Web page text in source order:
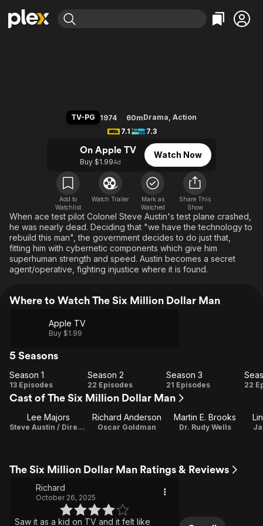
Leaving Soon
Free Movies & TV Shows
En Español
Music
Western
Property Brothers
The First 48 by A&E
Classics
Comedy
Kids & Family
Global
TV-PG 1974 60mDrama, Action
7.1
7.3
On Apple TV
Buy $1.99Ad
Watch Now
Add to
Watchlist
Watch Trailer
Mark as
Watched
Share This
Show
When ace test pilot Colonel Steve Austin's test plane crashed,
he was nearly dead. Deciding that "we have the technology to
rebuild this man", the government decides to do just that,
fitting him with cybernetic components which give him
superhuman strength and speed. Austin becomes a secret
agent/operative, fighting injustice where it is found.
Where to Watch The Six Million Dollar Man
Apple TV
Buy $1.99
5 Seasons
Season
1
Season 1
13 Episodes
Season
2
Season 2
22 Episodes
Season
Season 3
21 Episodes 22
Cast of The Six Million Dollar Man
Lee Majors
Steve Austin / Director
Richard Anderson
Oscar Goldman
Martin E. Brooks
Dr. Rudy Wells
The Six Million Dollar Man Ratings & Reviews
Richard
October 26, 2025
Saw it as a kid on TV and it felt like